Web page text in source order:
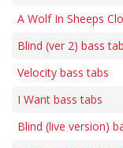
A Wolf In Sheeps
Blind (ver 2) bass
Velocity bass tabs
I Want bass tabs
Blind (live version)